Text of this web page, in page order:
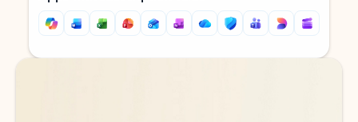
Back to tabs
Back to tabs